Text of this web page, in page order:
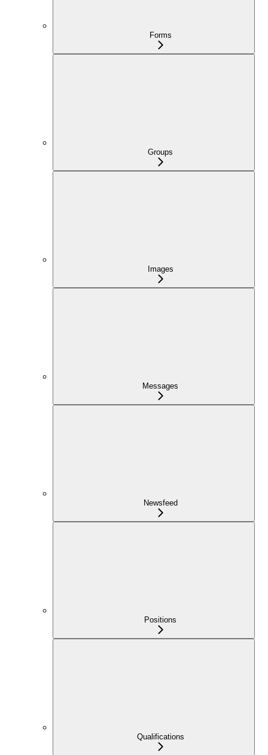
Forms
Groups
Images
Messages
Newsfeed
Positions
Qualifications